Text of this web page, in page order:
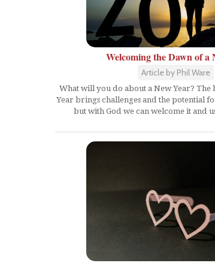
Welcoming the Dawn of a
Article by Phil Ware
What will you do about a New Year? The
Year brings challenges and the potential
but with God we can welcome it and